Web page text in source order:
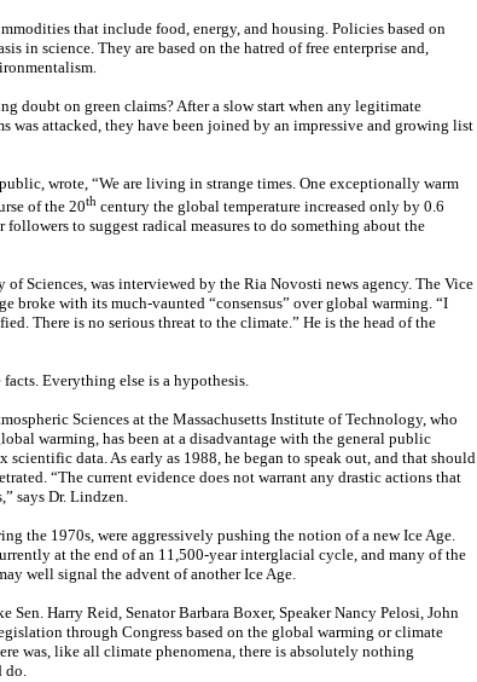
that include food, energy, and housing. Policies based on
in science. They are based on the hatred of free enterprise and,
doubt on green claims? After a slow start when any legitimate
attacked, they have been joined by an impressive and growing list
wrote, “We are living in strange times. One exceptionally warm
of the 20th century the global temperature increased only by 0.6
to suggest radical measures to do something about the
Sciences, was interviewed by the Ria Novosti news agency. The Vice
broke with its much-vaunted “consensus” over global warming. “I
There is no serious threat to the climate.” He is the head of the
Everything else is a hypothesis.
Sciences at the Massachusetts Institute of Technology, who
warming, has been at a disadvantage with the general public
scientific data. As early as 1988, he began to speak out, and that should
“The current evidence does not warrant any drastic actions that
says Dr. Lindzen.
the 1970s, were aggressively pushing the notion of a new Ice Age.
at the end of an 11,500-year interglacial cycle, and many of the
well signal the advent of another Ice Age.
Harry Reid, Senator Barbara Boxer, Speaker Nancy Pelosi, John
through Congress based on the global warming or climate
was, like all climate phenomena, there is absolutely nothing
do.